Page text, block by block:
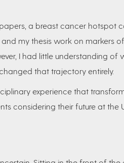
a breast cancer hotspot
, and my thesis work on markers
I had little understanding of
that trajectory entirely.
experience that
considering their future at the